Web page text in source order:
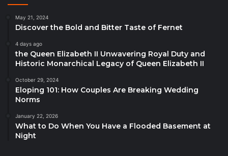
May 21, 2024
Discover the Bold and Bitter Taste of Fernet
4 days ago
the Queen Elizabeth II Unwavering Royal Duty and
Historic Monarchical Legacy of Queen Elizabeth II
October 29, 2024
Eloping 101: How Couples Are Breaking Wedding
Norms
January 22, 2026
What to Do When You Have a Flooded Basement at
Night